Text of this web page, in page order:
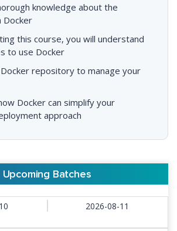
knowledge about the
Docker
this course, you will understand
to use Docker
repository to manage your
Docker can simplify your
approach
Upcoming Batches
2026-08-11